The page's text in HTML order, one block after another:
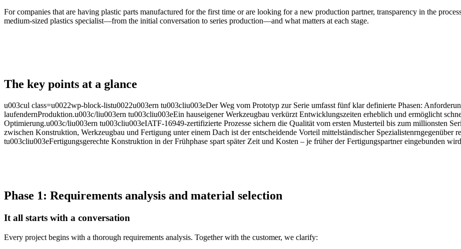
For companies that are having plastic parts manufactured for the first time or are looking for a new production partner, transparency in the
medium-sized plastics specialist—from the initial conversation to series production—and what matters at each stage.
The key points at a glance
u003cul class=u0022wp-block-listu0022u003ern tu003cliu003eDer Weg vom Prototyp zur Serie umfasst fünf klar definierte Phasen:
laufendernProduktion.u003c/liu003ern tu003cliu003eEin hauseigener Werkzeugbau verkürzt Entwicklungszeiten erheblich und ermöglicht
Optimierung.u003c/liu003ern tu003cliu003eIATF-16949-zertifizierte Prozesse sichern die Qualität vom ersten Musterteil bis zum millionsten
zwischen Konstruktion, Werkzeugbau und Fertigung unter einem Dach ist der entscheidende Vorteil mittelständischer Spezialistenrngegenüber
tu003cliu003eFertigungsgerechte Konstruktion in der Frühphase spart später Zeit und Kosten – je früher der Fertigungspartner eingebunden
Phase 1: Requirements analysis and material selection
It all starts with a conversation
Every project begins with a thorough requirements analysis. Together with the customer, we clarify: